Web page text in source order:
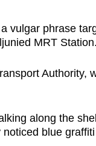
vulgar phrase
MRT Station.
Authority,
along the
blue